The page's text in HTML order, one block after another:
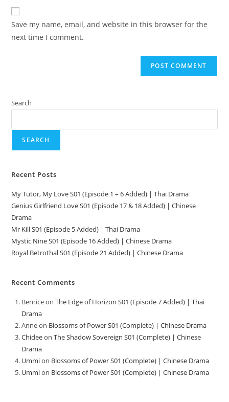
Save my name, email, and website in this browser for the
next time I comment.
Search
SEARCH
Recent Posts
My Tutor, My Love S01 (Episode 1 – 6 Added) | Thai Drama
Genius Girlfriend Love S01 (Episode 17 & 18 Added) | Chinese
Drama
Mr Kill S01 (Episode 5 Added) | Thai Drama
Mystic Nine S01 (Episode 16 Added) | Chinese Drama
Royal Betrothal S01 (Episode 21 Added) | Chinese Drama
Recent Comments
BerniceonThe Edge of Horizon S01 (Episode 7 Added) | Thai
Drama
Anneon Blossoms of Power S01 (Complete) | Chinese Drama
ChideeonThe Shadow Sovereign S01 (Complete) | Chinese
Drama
Ummion Blossoms of Power S01 (Complete) | Chinese Drama
Ummion Blossoms of Power S01 (Complete) | Chinese Drama